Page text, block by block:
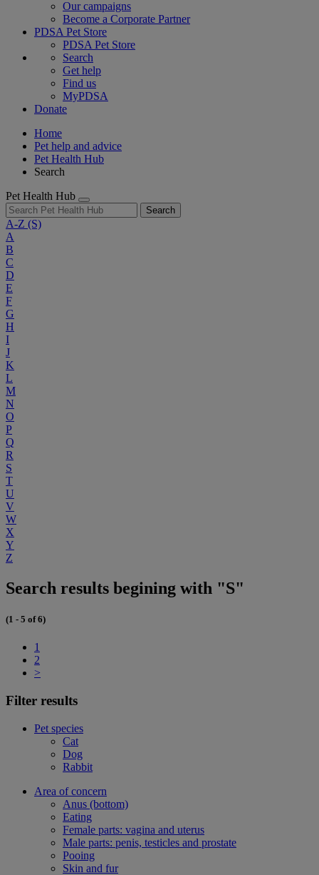
Our campaigns
Become a Corporate Partner
PDSA Pet Store
PDSA Pet Store
Search
Get help
Find us
MyPDSA
Donate
Home
Pet help and advice
Pet Health Hub
Search
Pet Health Hub
Search
A-Z (S)
A
B
C
D
E
F
G
H
I
J
K
L
M
N
O
P
Q
R
S
T
U
V
W
X
Y
Z
Search results begining with "S"
(1 - 5 of 6)
1
2
>
Filter results
Pet species
Cat
Dog
Rabbit
Area of concern
Anus (bottom)
Eating
Female parts: vagina and uterus
Male parts: penis, testicles and prostate
Pooing
Skin and fur